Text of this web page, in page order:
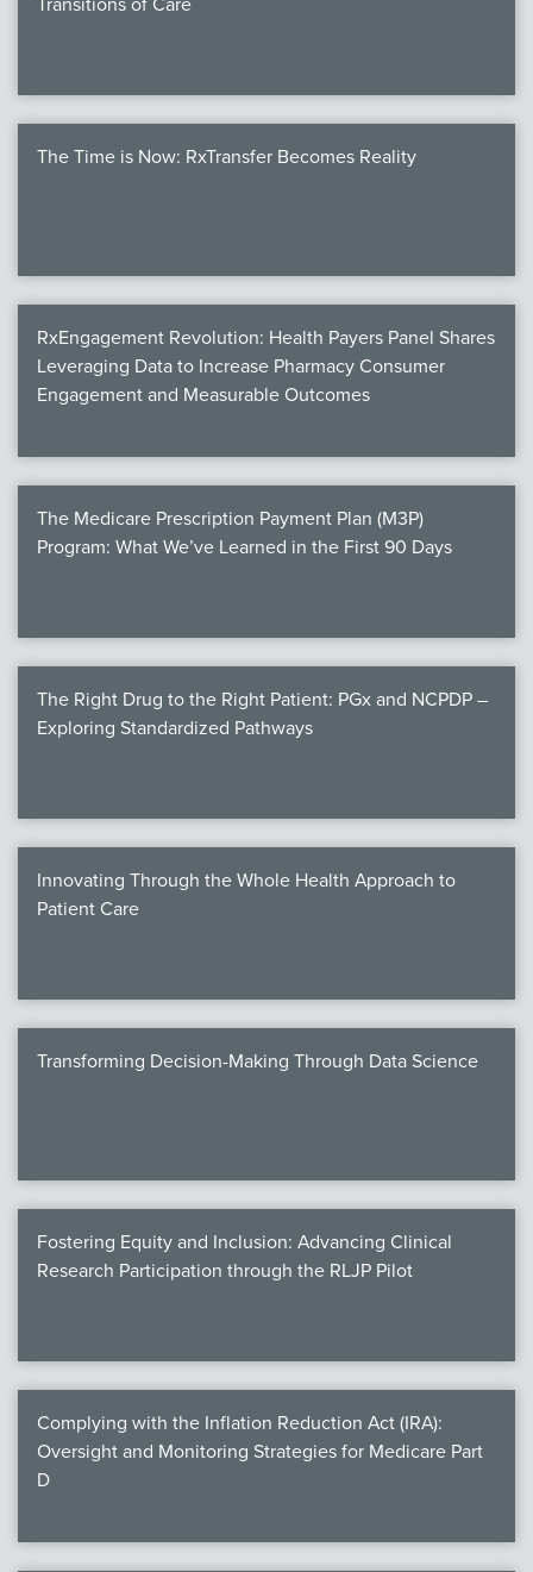
The Time is Now: RxTransfer Becomes Reality
RxEngagement Revolution: Health Payers Panel Shares
Leveraging Data to Increase Pharmacy Consumer
Engagement and Measurable Outcomes
The Medicare Prescription Payment Plan (M3P)
Program: What We’ve Learned in the First 90 Days
The Right Drug to the Right Patient: PGx and NCPDP –
Exploring Standardized Pathways
Innovating Through the Whole Health Approach to
Patient Care
Transforming Decision-Making Through Data Science
Fostering Equity and Inclusion: Advancing Clinical
Research Participation through the RLJP Pilot
Complying with the Inflation Reduction Act (IRA):
Oversight and Monitoring Strategies for Medicare Part
D